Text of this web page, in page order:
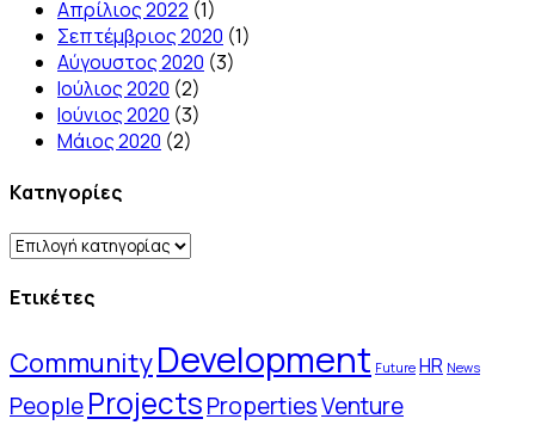
Απρίλιος 2022 (1)
Σεπτέμβριος 2020 (1)
Αύγουστος 2020 (3)
Ιούλιος 2020 (2)
Ιούνιος 2020 (3)
Μάιος 2020 (2)
Kατηγορίες
Kατηγορίες
Ετικέτες
CommunityDevelopment Future HR News
PeopleProjectsPropertiesVenture